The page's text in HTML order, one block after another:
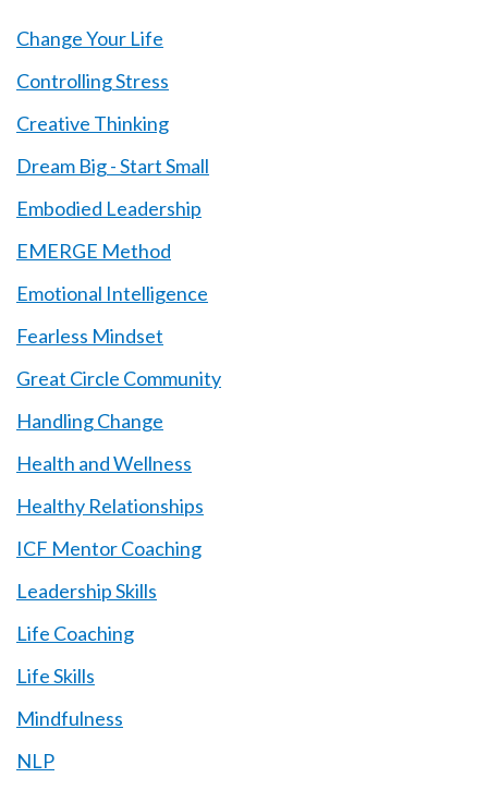
Change Your Life
Controlling Stress
Creative Thinking
Dream Big - Start Small
Embodied Leadership
EMERGE Method
Emotional Intelligence
Fearless Mindset
Great Circle Community
Handling Change
Health and Wellness
Healthy Relationships
ICF Mentor Coaching
Leadership Skills
Life Coaching
Life Skills
Mindfulness
NLP